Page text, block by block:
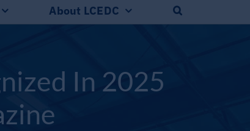
About LCEDC
In 2025